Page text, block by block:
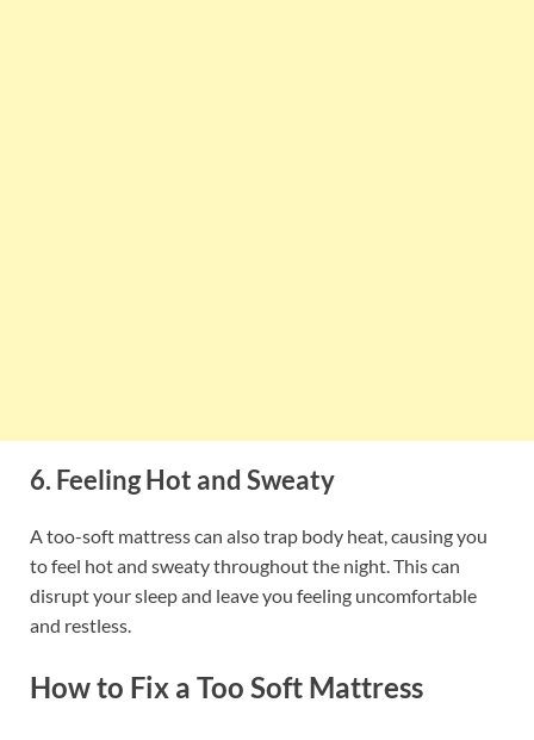
6. Feeling Hot and Sweaty
A too-soft mattress can also trap body heat, causing you
to feel hot and sweaty throughout the night. This can
disrupt your sleep and leave you feeling uncomfortable
and restless.
How to Fix a Too Soft Mattress